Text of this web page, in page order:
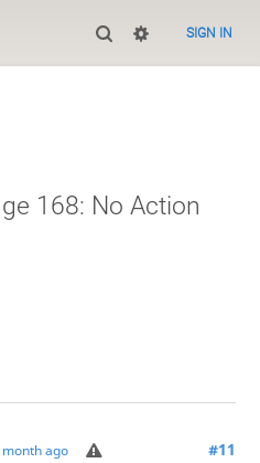
SIGN IN
168: No Action
month ago #11